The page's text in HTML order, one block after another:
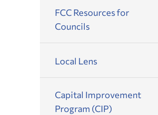
FCC Resources for
Councils
Local Lens
Capital Improvement
Program (CIP)